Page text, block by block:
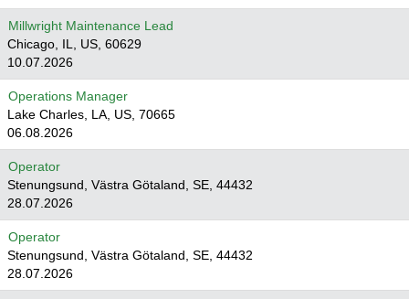
Millwright Maintenance Lead
Chicago, IL, US, 60629
10.07.2026
Operations Manager
Lake Charles, LA, US, 70665
06.08.2026
Operator
Stenungsund, Västra Götaland, SE, 44432
28.07.2026
Operator
Stenungsund, Västra Götaland, SE, 44432
28.07.2026